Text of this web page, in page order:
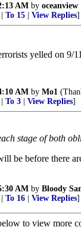
AM by oceanview
To 15 View Replies]
yelled on 9/
AM by Mo1
To 3 View Replies]
stage of both
be before there
AM by Bloody
To 16 View Replies]
to view more